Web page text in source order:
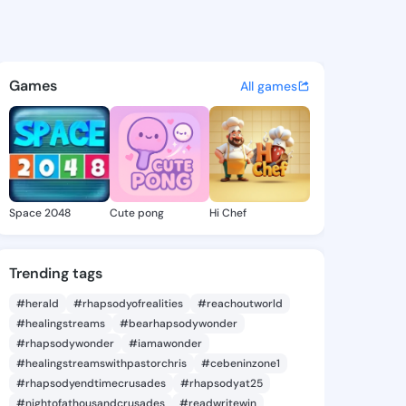
- @lacycoleen629 on
discover updates, and
Games All games
Space 2048 Cute pong Hi Chef
Trending tags
#herald #rhapsodyofrealities
#reachoutworld
#healingstreams
#bearhapsodywonder
#rhapsodywonder
#iamawonder
#healingstreamswithpastorchris
#cebeninzone1
#rhapsodyendtimecrusades
#rhapsodyat25